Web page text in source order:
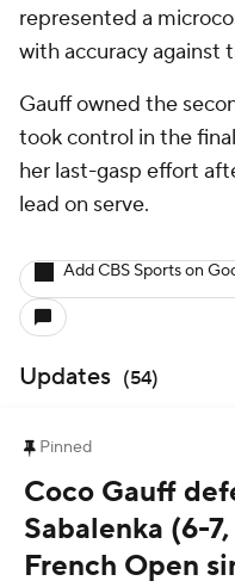
represented a
with accuracy against
Gauff owned the
took control in the
her last-gasp effort
lead on serve.
Add CBS Sports on
Updates (54)
Pinned
Coco Gauff
Sabalenka (6-
French Open